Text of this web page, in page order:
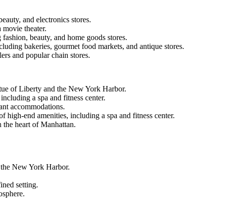
and electronics stores.
theater.
beauty, and home goods stores.
bakeries, gourmet food markets, and antique stores.
and popular chain stores.
of Liberty and the New York Harbor.
a spa and fitness center.
accommodations.
end amenities, including a spa and fitness center.
heart of Manhattan.
New York Harbor.
setting.